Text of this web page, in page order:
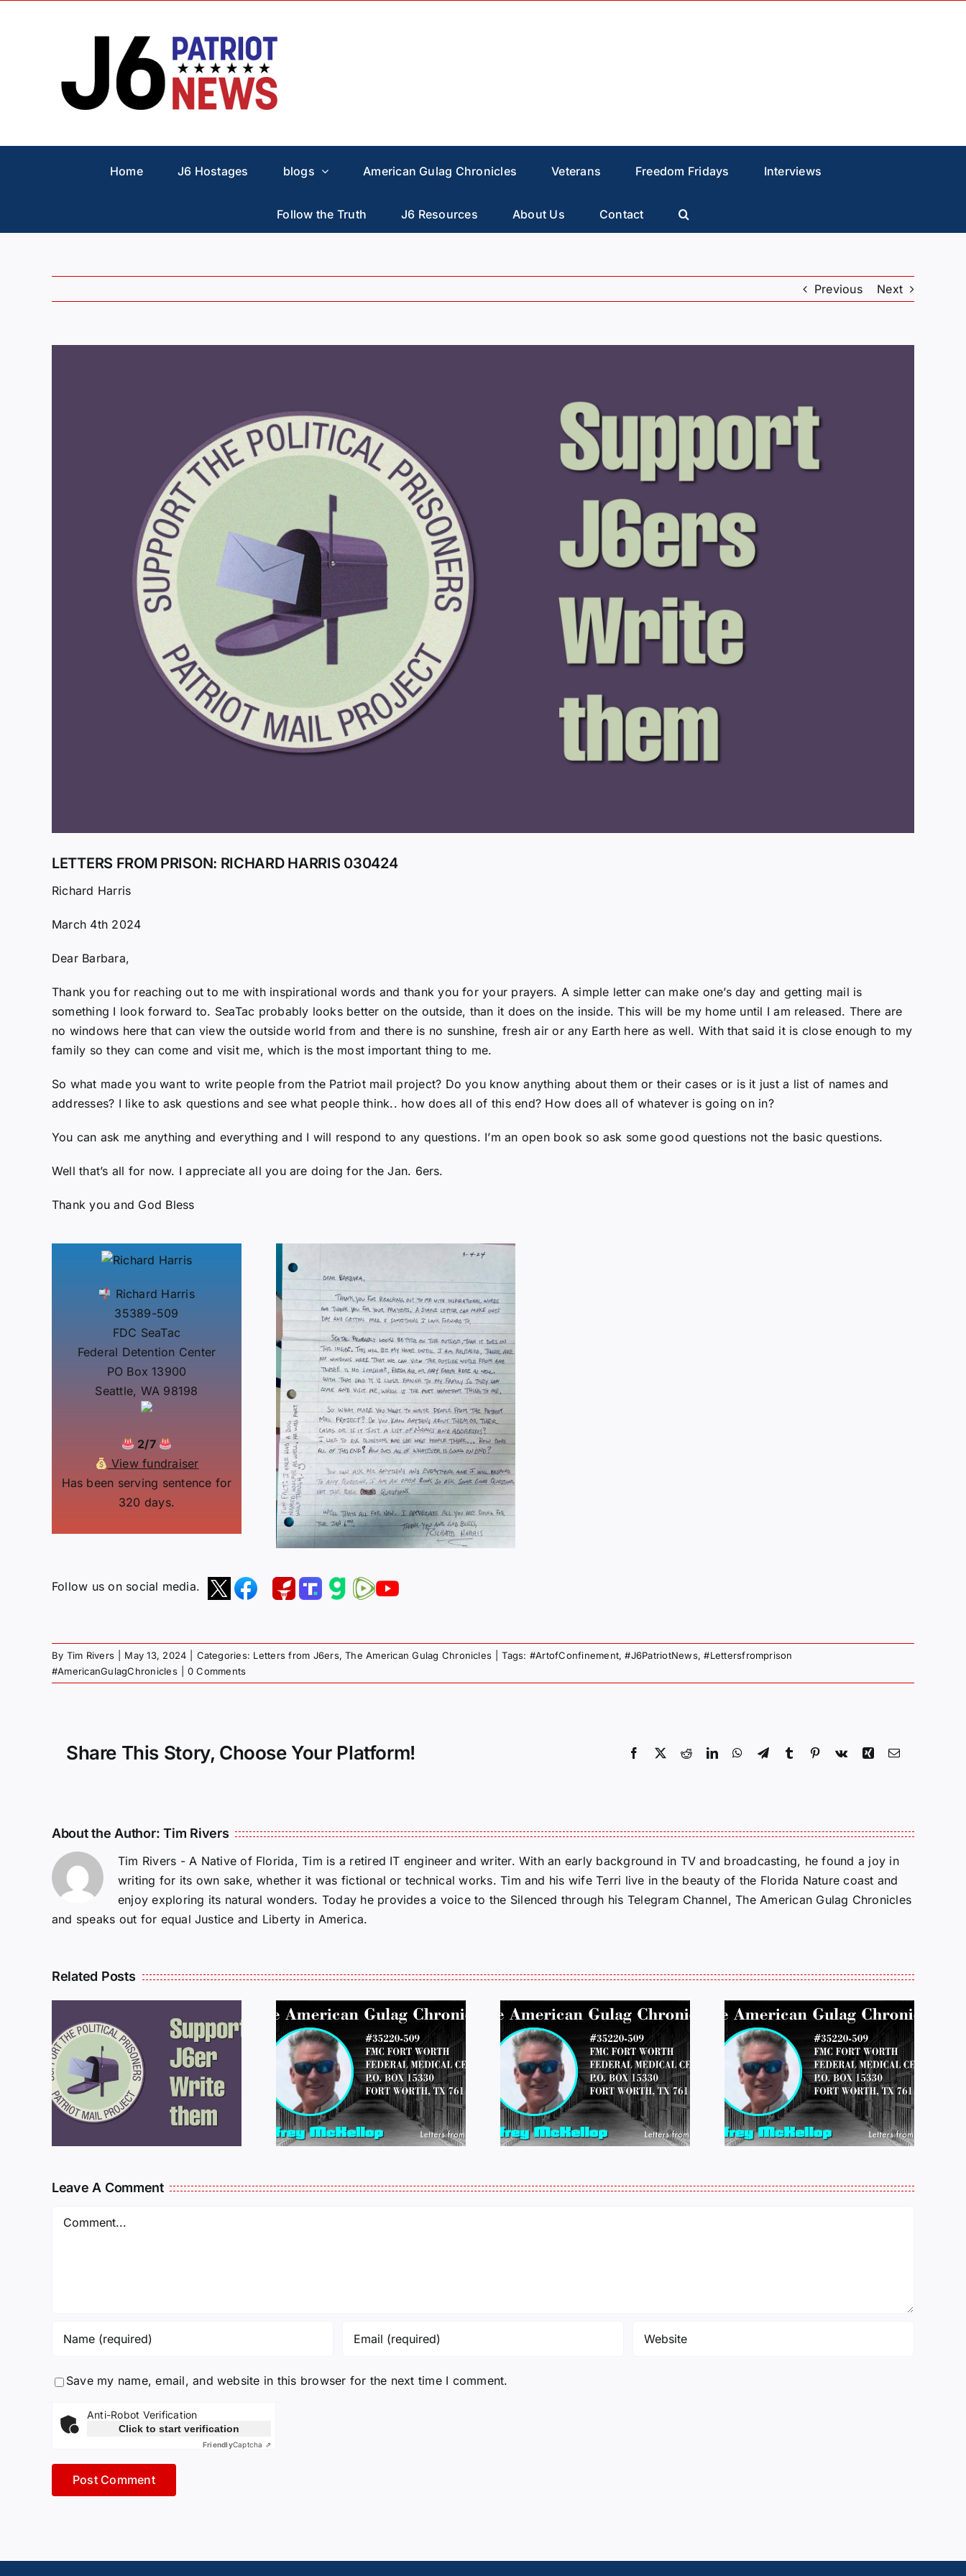
Home J6 Hostages blogs American Gulag Chronicles Veterans Freedom Fridays Interviews
Follow the Truth J6 Resources About Us Contact
Previous Next
LETTERS FROM PRISON: RICHARD HARRIS 030424
Richard Harris
March 4th 2024
Dear Barbara,
Thank you for reaching out to me with inspirational words and thank you for your prayers. A simple letter can make one’s day and getting mail is
something I look forward to. SeaTac probably looks better on the outside, than it does on the inside. This will be my home until I am released. There are
no windows here that can view the outside world from and there is no sunshine, fresh air or any Earth here as well. With that said it is close enough to my
family so they can come and visit me, which is the most important thing to me.
So what made you want to write people from the Patriot mail project? Do you know anything about them or their cases or is it just a list of names and
addresses? I like to ask questions and see what people think.. how does all of this end? How does all of whatever is going on in?
You can ask me anything and everything and I will respond to any questions. I’m an open book so ask some good questions not the basic questions.
Well that’s all for now. I appreciate all you are doing for the Jan. 6ers.
Thank you and God Bless
Richard Harris
35389-509
FDC SeaTac
Federal Detention Center
PO Box 13900
Seattle, WA 98198
2/7
View fundraiser
Has been serving sentence for
320 days.
Follow us on social media.
By Tim Rivers May 13, 2024 Categories: Letters from J6ers,The American Gulag Chronicles Tags: #ArtofConfinement,#J6PatriotNews,#Lettersfromprison
#AmericanGulagChronicles
0 Comments
Share This Story, Choose Your Platform! Facebook
X RedditLinkedInWhatsApp
TelegramTumblr Pinterest
Vk Xing Email
About the Author:Tim Rivers
Tim Rivers - A Native of Florida, Tim is a retired IT engineer and writer. With an early background in TV and broadcasting, he found a joy in
writing for its own sake, whether it was fictional or technical works. Tim and his wife Terri live in the beauty of the Florida Nature coast and
enjoy exploring its natural wonders. Today he provides a voice to the Silenced through his Telegram Channel, The American Gulag Chronicles
and speaks out for equal Justice and Liberty in America.
Related Posts
LETTERS FROM
PRISON: JEFF
MCKELLOP
011725
LETTERS FROM
PRISON: JEFF
MCKELLOP
011325 14:50
LETTERS FROM
PRISON: JEFF
MCKELLOP
010925
LETTERS FROM
PRISON:
MICHAEL
PERKINS 011925
Leave A Comment
Comment
Save my name, email, and website in this browser for the next time I comment.
Anti-Robot Verification
Click to start verification
FriendlyCaptcha ⇗